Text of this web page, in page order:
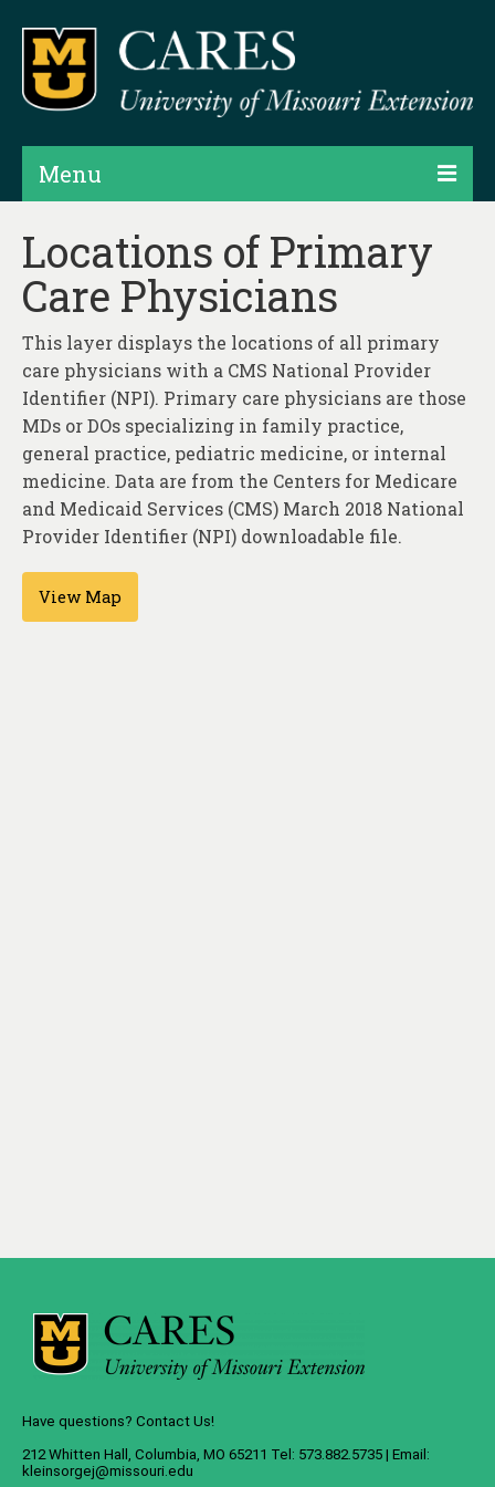
Menu
Projects
Products
Map Rooms
Assessments
Hubs & Widgets
Data Services & Consulting
About
Locations of Primary
Care Physicians
This layer displays the locations of all primary
care physicians with a CMS National Provider
Identifier (NPI). Primary care physicians are those
MDs or DOs specializing in family practice,
general practice, pediatric medicine, or internal
medicine. Data are from the Centers for Medicare
and Medicaid Services (CMS) March 2018 National
Provider Identifier (NPI) downloadable file.
View Map
Have questions? Contact Us!
212 Whitten Hall, Columbia, MO 65211 Tel: 573.882.5735 | Email:
kleinsorgej@missouri.edu